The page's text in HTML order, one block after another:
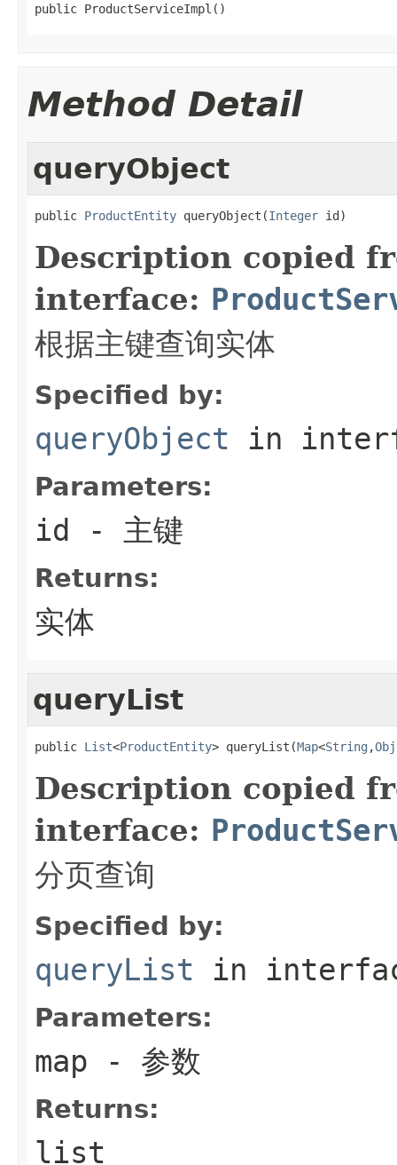
public ProductServiceImpl()
Method Detail
queryObject
public ProductEntity queryObject(Integer id)
Description copied
interface:
根据主键查询实体
Specified by:
queryObject in
Parameters:
id - 主键
Returns:
实体
queryList
public List<ProductEntity> queryList(Map<String ,
Description copied
interface:
分页查询
Specified by:
queryList in
Parameters:
map - 参数
Returns:
list